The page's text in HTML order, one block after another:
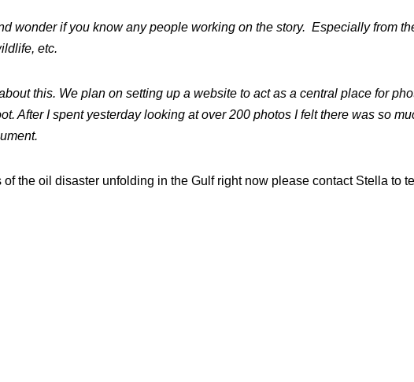
wonder if you know any people working on the story. Especially from
etc.
this. We plan on setting up a website to act as a central place for
After I spent yesterday looking at over 200 photos I felt there was so
of the oil disaster unfolding in the Gulf right now please contact Stella to